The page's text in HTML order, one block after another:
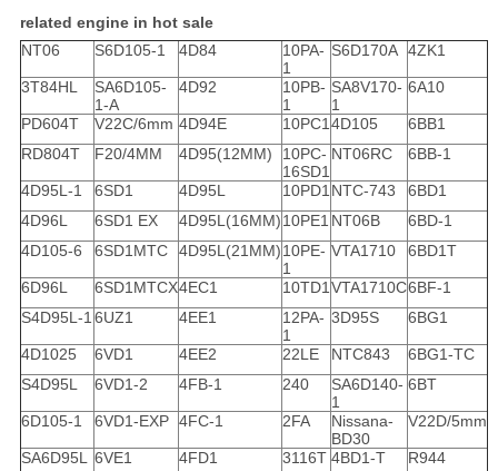
related engine in hot sale
NT06
S6D105-1 4D84
10PA-
1
S6D170A 4ZK1
3T84HL
SA6D105-
1-A
4D92
10PB-
1
SA8V170-
1
6A10
PD604T V22C/6mm 4D94E 10PC14D105
6BB1
RD804T
F20/4MM 4D95(12MM)
10PC-
16SD1
NT06RC 6BB-1
4D95L-1 6SD1 4D95L 10PD1NTC-743
6BD1
4D96L
6SD1 EX 4D95L(16MM)10PE1 NT06B
6BD-1
4D105-6
6SD1MTC 4D95L(21MM)10PE-
1
VTA1710 6BD1T
6D96L 6SD1MTCX4EC1 10TD1VTA1710C6BF-1
S4D95L-16UZ1 4EE1
12PA-
1
3D95S 6BG1
4D1025 6VD1 4EE2 22LE NTC843
6BG1-TC
S4D95L
6VD1-2 4FB-1 240
SA6D140-
1
6BT
6D105-1 6VD1-EXP 4FC-1 2FA
Nissana-
BD30
V22D/5mm
SA6D95L 6VE1 4FD1 3116T 4BD1-T R944